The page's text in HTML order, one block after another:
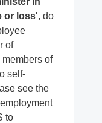
or loss', do
of
of
self-
see the
to